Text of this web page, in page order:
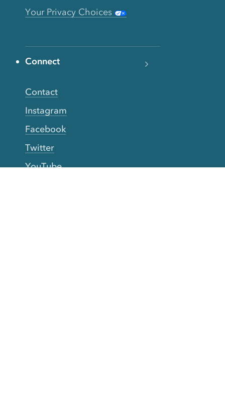
Your Privacy Choices
Connect
Contact
Instagram
Facebook
Twitter
YouTube